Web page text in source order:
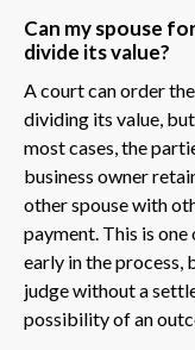
Can my spouse
divide its value?
A court can order
dividing its value,
most cases, the
business owner
other spouse with
payment. This is
early in the process,
judge without a
possibility of an